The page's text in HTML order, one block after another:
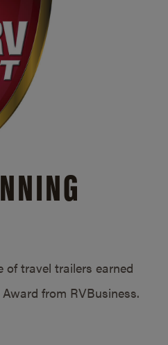
of travel trailers earned
from RVBusiness.